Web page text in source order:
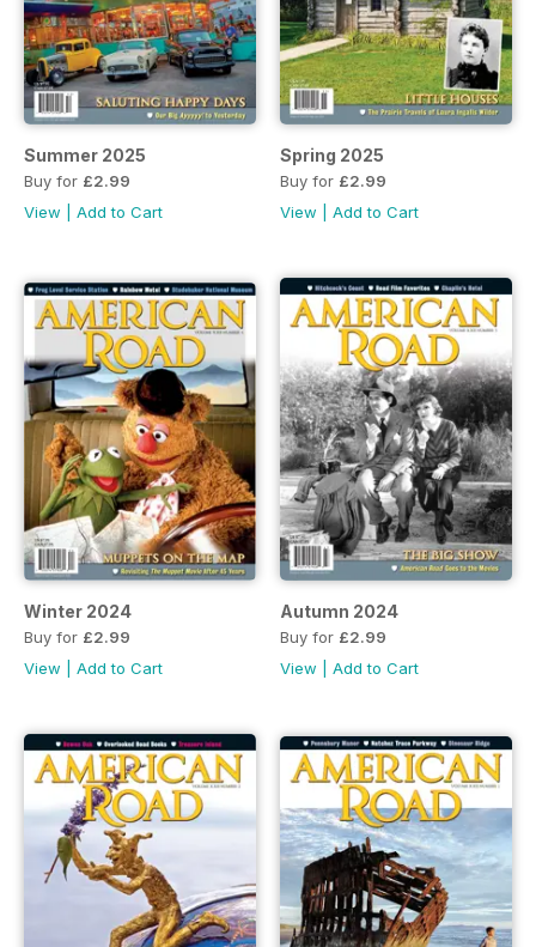
Summer 2025
Buy for £2.99
View
Add to Cart
Spring 2025
Buy for £2.99
View
Add to Cart
Winter 2024
Buy for £2.99
View
Add to Cart
Autumn 2024
Buy for £2.99
View
Add to Cart